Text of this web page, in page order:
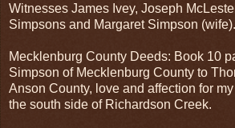
Witnesses James Ivey, Joseph
Simpsons and Margaret Simpson (wife).
Mecklenburg County Deeds: Book 10
Simpson of Mecklenburg County to
Anson County, love and affection for
the south side of Richardson Creek.